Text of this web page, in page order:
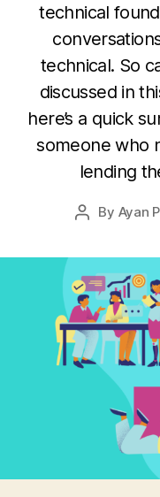
technical
technical. So
discussed in
here’s a quick
someone who
lending
Post
By Ayan